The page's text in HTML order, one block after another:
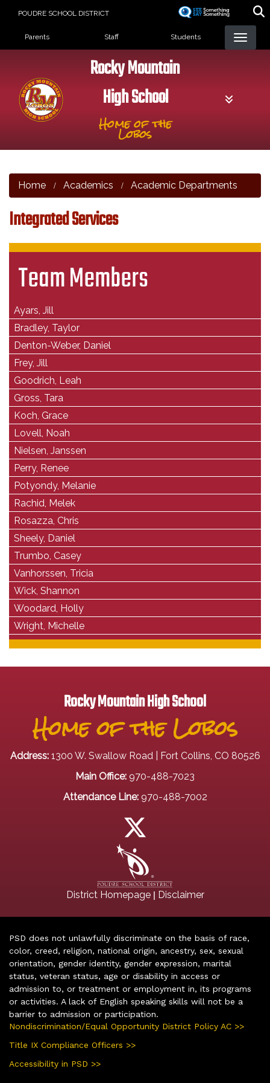
POUDRE SCHOOL DISTRICT
Landing Page Menu
Parents Staff Students
Rocky Mountain
High School
Home of the
Lobos
Home Academics Academic Departments
Integrated Services
Team Members
Ayars, Jill
Bradley, Taylor
Denton-Weber, Daniel
Frey, Jill
Goodrich, Leah
Gross, Tara
Koch, Grace
Lovell, Noah
Nielsen, Janssen
Perry, Renee
Potyondy, Melanie
Rachid, Melek
Rosazza, Chris
Sheely, Daniel
Trumbo, Casey
Vanhorssen, Tricia
Wick, Shannon
Woodard, Holly
Wright, Michelle
Rocky Mountain High School
Home of the Lobos
Address: 1300 W. Swallow Road | Fort Collins, CO 80526
Main Office: 970-488-7023
Attendance Line: 970-488-7002
District Homepage| Disclaimer
PSD does not unlawfully discriminate on the basis of race,
color, creed, religion, national origin, ancestry, sex, sexual
orientation, gender identity, gender expression, marital
status, veteran status, age or disability in access or
admission to, or treatment or employment in, its programs
or activities. A lack of English speaking skills will not be a
barrier to admission or participation.
Nondiscrimination/Equal Opportunity District Policy AC >>
Title IX Compliance Officers >>
Accessibility in PSD >>